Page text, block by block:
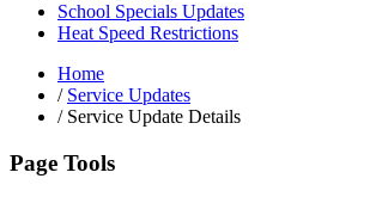
School Specials Updates
Heat Speed Restrictions
Home
/ Service Updates
/Service Update Details
Page Tools